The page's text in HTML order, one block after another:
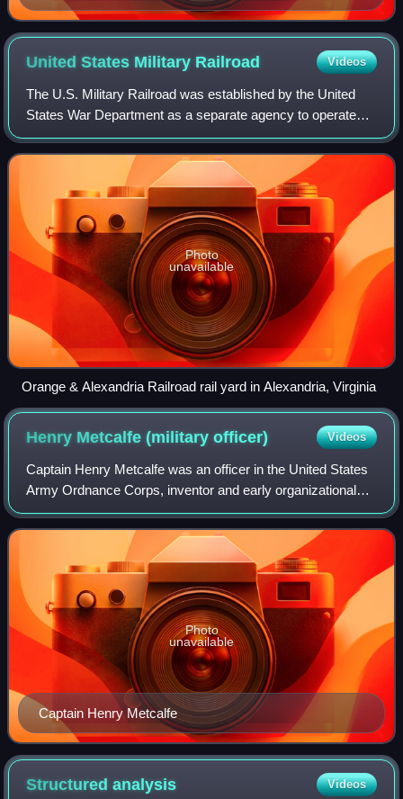
United States Military Railroad Videos
The U.S. Military Railroad was established by the United
States War Department as a separate agency to operate
any rail lines seized by the government during the American
Civil War. An Act of Congress
Photo
unavailable
Orange & Alexandria Railroad rail yard in Alexandria, Virginia
Henry Metcalfe (militaryofficer) Videos
Captain Henry Metcalfe was an officer in the United States
Army Ordnance Corps, inventor and early organizational
theorist, known for his 1873 invention of a detachable
magazine for small arms, for hi
Captain Henry Metcalfe
Photo
unavailable
Structuredanalysis Videos